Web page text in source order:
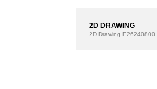
2D DRAWING
2D Drawing E26240800